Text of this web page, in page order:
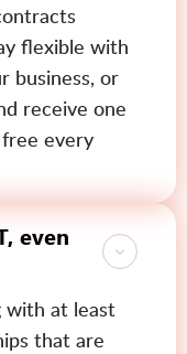
flexible with
business, or
receive one
every
even
with at least
that are